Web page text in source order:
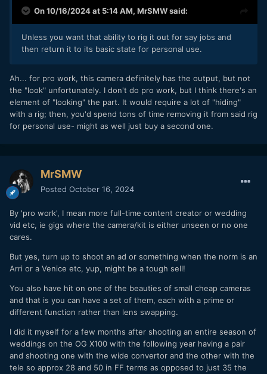
On 10/16/2024 at 5:14 AM, MrSMWsaid:
Unless you want that ability to rig it out for say jobs and
then return it to its basic state for personal use.
Ah... for pro work, this camera definitely has the output, but not
the "look" unfortunately. I don't do pro work, but I think there's an
element of "looking" the part. It would require a lot of "hiding"
with a rig; then, you'd spend tons of time removing it from said rig
for personal use- might as well just buy a second one.
MrSMW
Posted October 16, 2024
By 'pro work', I mean more full-time content creator or wedding
vid etc, ie gigs where the camera/kit is either unseen or no one
cares.
But yes, turn up to shoot an ad or something when the norm is an
Arri or a Venice etc, yup, might be a tough sell!
You also have hit on one of the beauties of small cheap cameras
and that is you can have a set of them, each with a prime or
different function rather than lens swapping.
I did it myself for a few months after shooting an entire season of
weddings on the OG X100 with the following year having a pair
and shooting one with the wide convertor and the other with the
tele so approx 28 and 50 in FF terms as opposed to just 35 the